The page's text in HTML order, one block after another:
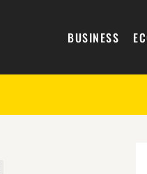
BUSINESS